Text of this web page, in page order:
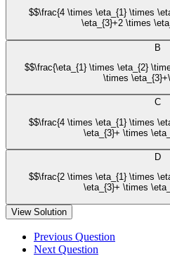
$$\frac{4 \times \eta_{1} \times \eta_{2} \times
\eta_{3}+2 \times
B
$$\frac{\eta_{1} \times \eta_{2} \times \eta_{3}}{\eta_{2} \eta_{3}+2
\times
C
$$\frac{4 \times \eta_{1} \times \eta_{2} \times
\eta_{3}+ \times
D
$$\frac{2 \times \eta_{1} \times \eta_{2} \times
\eta_{3}+ \times
View Solution
Previous Question
Next Question